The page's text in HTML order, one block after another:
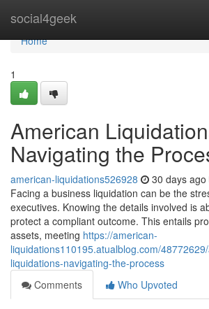
social4geek
Home
Home
1
American
Navigating the
american-liquidations526928 30 days ago
Facing a business liquidation can be the
executives. Knowing the details involved is
protect a compliant outcome. This entails
assets, meeting https://american-
liquidations110195.atualblog.com/
liquidations-navigating-the-process
Comments
Who Upvoted